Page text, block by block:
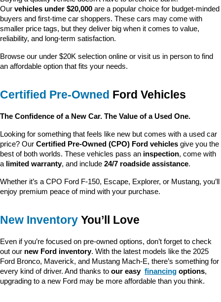
Our vehicles under $20,000 are a popular choice for budget-minded
buyers and first-time car shoppers. These cars may come with
smaller price tags, but they deliver big when it comes to value,
reliability, and long-term satisfaction.
Browse our under $20K selection online or visit us in person to find
an affordable option that fits your needs.
Certified Pre-Owned Ford Vehicles
The Confidence of a New Car. The Value of a Used One.
Looking for something that feels like new but comes with a used car
price? Our Certified Pre-Owned (CPO) Ford vehicles give you the
best of both worlds. These vehicles pass an inspection, come with
a limited warranty, and include 24/7 roadside assistance.
Whether it’s a CPO Ford F-150, Escape, Explorer, or Mustang, you’ll
enjoy premium peace of mind with your purchase.
New Inventory You’ll Love
Even if you’re focused on pre-owned options, don’t forget to check
out our new Ford inventory. With the latest models like the 2025
Ford Bronco, Maverick, and Mustang Mach-E, there’s something for
every kind of driver. And thanks to our easy financing options,
upgrading to a new Ford may be more affordable than you think.